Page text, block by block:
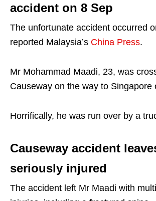
accident on 8 Sep
The unfortunate accident occurred
reported Malaysia’s China Press.
Mr Mohammad Maadi, 23, was
Causeway on the way to Singapore
Horrifically, he was run over by a
Causeway accident
seriously injured
The accident left Mr Maadi with